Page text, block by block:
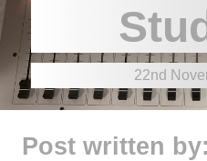
22nd
Post written by: